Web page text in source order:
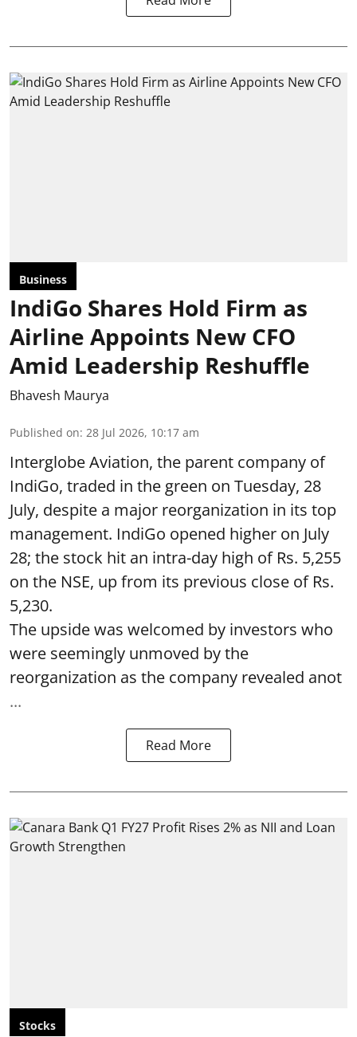
Business
IndiGo Shares Hold Firm as
Airline Appoints New CFO
Amid Leadership Reshuffle
Bhavesh Maurya
Published on: 28 Jul 2026, 10:17 am
Interglobe Aviation, the parent company of
IndiGo, traded in the green on Tuesday, 28
July, despite a major reorganization in its top
management. IndiGo opened higher on July
28; the stock hit an intra-day high of Rs. 5,255
on the NSE, up from its previous close of Rs.
5,230.
The upside was welcomed by investors who
were seemingly unmoved by the
reorganization as the company revealed anot
...
Read More
Stocks